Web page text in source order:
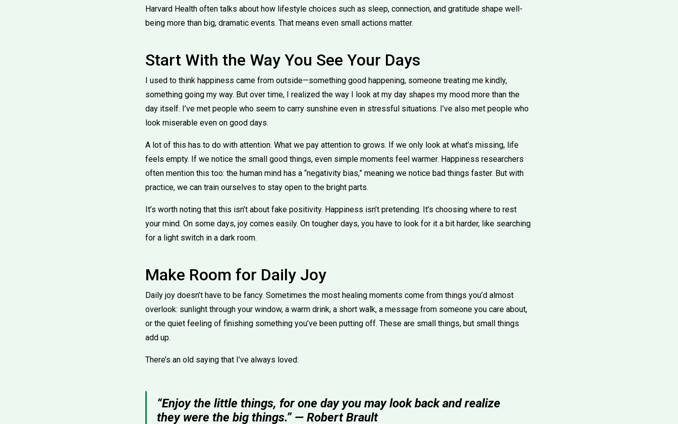
Harvard Health often talks about how lifestyle choices such as sleep, connection, and gratitude shape well-
being more than big, dramatic events. That means even small actions matter.
Start With the Way You See Your Days
I used to think happiness came from outside—something good happening, someone treating me kindly,
something going my way. But over time, I realized the way I look at my day shapes my mood more than the
day itself. I’ve met people who seem to carry sunshine even in stressful situations. I’ve also met people who
look miserable even on good days.
A lot of this has to do with attention. What we pay attention to grows. If we only look at what’s missing, life
feels empty. If we notice the small good things, even simple moments feel warmer. Happiness researchers
often mention this too: the human mind has a “negativity bias,” meaning we notice bad things faster. But with
practice, we can train ourselves to stay open to the bright parts.
It’s worth noting that this isn’t about fake positivity. Happiness isn’t pretending. It’s choosing where to rest
your mind. On some days, joy comes easily. On tougher days, you have to look for it a bit harder, like searching
for a light switch in a dark room.
Make Room for Daily Joy
Daily joy doesn’t have to be fancy. Sometimes the most healing moments come from things you’d almost
overlook: sunlight through your window, a warm drink, a short walk, a message from someone you care about,
or the quiet feeling of finishing something you’ve been putting off. These are small things, but small things
add up.
There’s an old saying that I’ve always loved:
“Enjoy the little things, for one day you may look back and realize
they were the big things.” — Robert Brault